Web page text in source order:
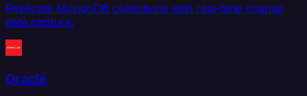
Replicate MongoDB collections with real-time change
data capture.
Oracle